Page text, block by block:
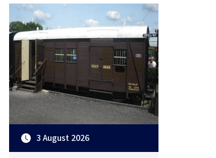
3 August 2026